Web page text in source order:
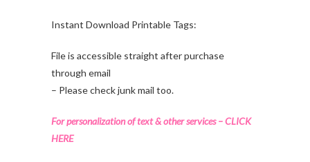
Instant Download Printable Tags:
File is accessible straight after purchase
through email
– Please check junk mail too.
For personalization of text & other services – CLICK
HERE